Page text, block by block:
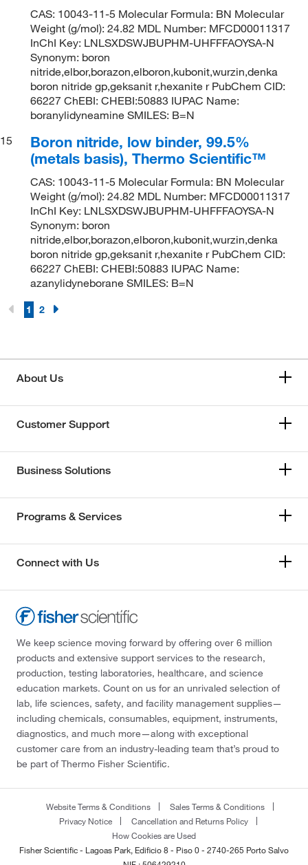
CAS: 10043-11-5 Molecular Formula: BN Molecular
Weight (g/mol): 24.82 MDL Number: MFCD00011317
InChI Key: LNLSXDSWJBUPHM-UHFFFAOYSA-N
Synonym: boron
nitride,elbor,borazon,elboron,kubonit,wurzin,denka
boron nitride gp,geksanit r,hexanite r PubChem CID:
66227 ChEBI: CHEBI:50883 IUPAC Name:
boranylidyneamine SMILES: B=N
15
Boron nitride, low binder, 99.5%
(metals basis), Thermo Scientific™
CAS: 10043-11-5 Molecular Formula: BN Molecular
Weight (g/mol): 24.82 MDL Number: MFCD00011317
InChI Key: LNLSXDSWJBUPHM-UHFFFAOYSA-N
Synonym: boron
nitride,elbor,borazon,elboron,kubonit,wurzin,denka
boron nitride gp,geksanit r,hexanite r PubChem CID:
66227 ChEBI: CHEBI:50883 IUPAC Name:
azanylidyneborane SMILES: B=N
1 2
About Us
Customer Support
Business Solutions
Programs & Services
Connect with Us
We keep science moving forward by offering over 6 million
products and extensive support services to the research,
production, testing laboratories, healthcare, and science
education markets. Count on us for an unrivaled selection of
lab, life sciences, safety, and facility management supplies—
including chemicals, consumables, equipment, instruments,
diagnostics, and much more—along with exceptional
customer care from an industry-leading team that’s proud to
be part of Thermo Fisher Scientific.
Website Terms & Conditions
Sales Terms & Conditions
Privacy Notice
Cancellation and Returns Policy
How Cookies are Used
Fisher Scientific - Lagoas Park, Edificio 8 - Piso 0 - 2740-265 Porto Salvo